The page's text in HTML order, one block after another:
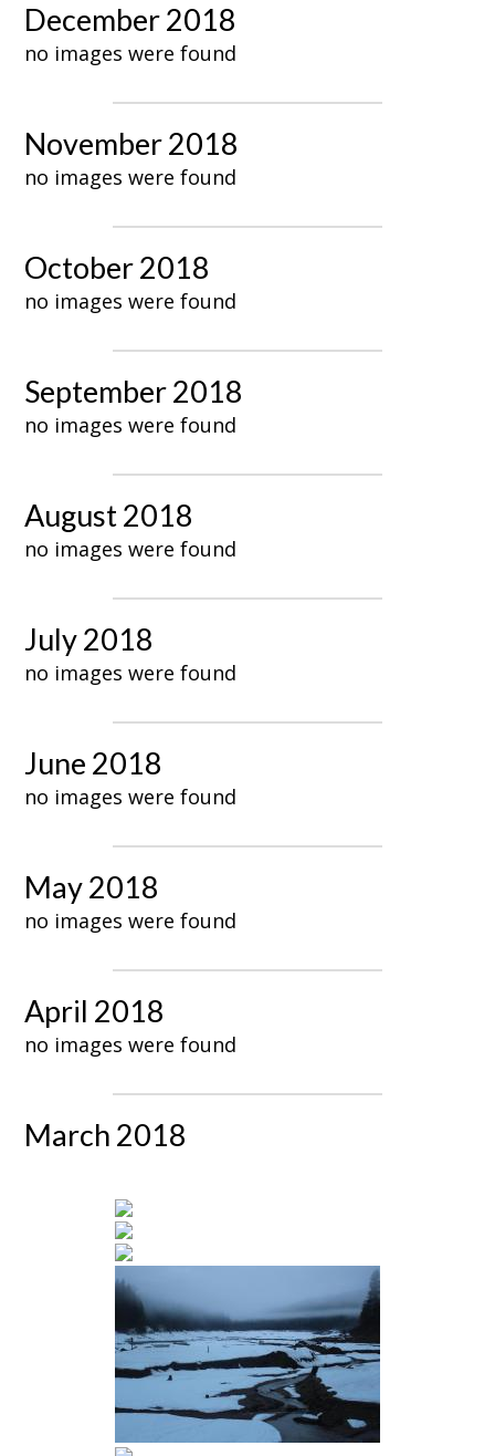
December 2018
no images were found
November 2018
no images were found
October 2018
no images were found
September 2018
no images were found
August 2018
no images were found
July 2018
no images were found
June 2018
no images were found
May 2018
no images were found
April 2018
no images were found
March 2018